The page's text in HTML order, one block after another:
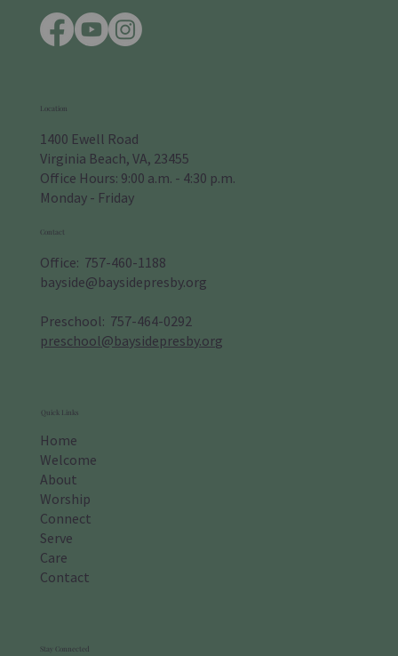
Location
1400 Ewell Road
Virginia Beach, VA, 23455
Office Hours: 9:00 a.m. - 4:30 p.m.
Monday - Friday
Contact
Office: 757-460-1188
bayside@baysidepresby.org
​Preschool: 757-464-0292
preschool@baysidepresby.org
Quick Links
Home
Welcome
About
Worship
Connect
Serve
Care
Contact
Stay Connected